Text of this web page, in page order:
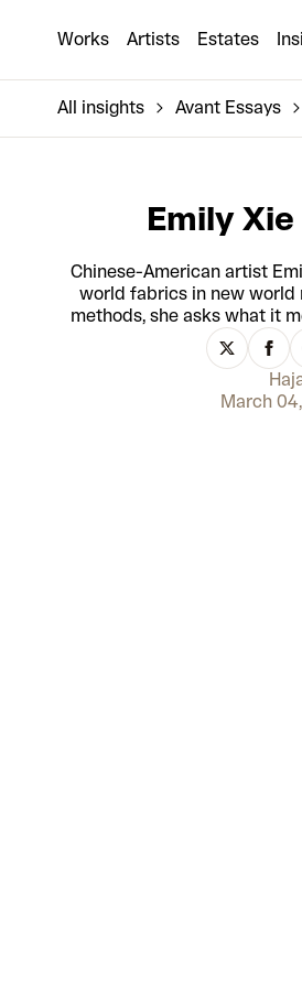
Works Artists Estates
All insights Avant Essays
Emily
Chinese-American artist
world fabrics in new world
methods, she asks what it
March